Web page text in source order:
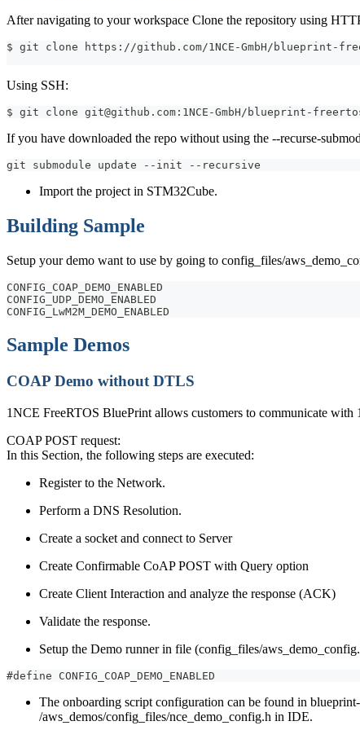
After navigating to your workspace Clone the repository using
$ git clone https://github.com/1NCE-GmbH/blueprint-
Using SSH:
$ git clone git@github.com:1NCE-GmbH/blueprint-
If you have downloaded the repo without using the --recurse-
git submodule update --init --recursive
Import the project in STM32Cube.
Building Sample
Setup your demo want to use by going to config_files/
CONFIG_COAP_DEMO_ENABLED
CONFIG_UDP_DEMO_ENABLED
CONFIG_LwM2M_DEMO_ENABLED
Sample Demos
COAP Demo without DTLS
1NCE FreeRTOS BluePrint allows customers to communicate
COAP POST request:
In this Section, the following steps are executed:
Register to the Network.
Perform a DNS Resolution.
Create a socket and connect to Server
Create Confirmable CoAP POST with Query option
Create Client Interaction and analyze the response (ACK)
Validate the response.
Setup the Demo runner in file (config_files/
#define CONFIG_COAP_DEMO_ENABLED
The onboarding script configuration can be found in
/aws_demos/config_files/nce_demo_config.h in IDE.